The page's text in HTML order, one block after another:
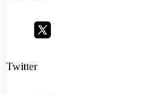
Twitter